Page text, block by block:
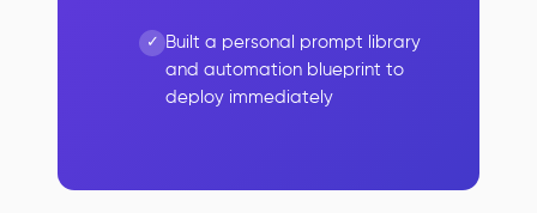
Built a personal prompt library
and automation blueprint to
deploy immediately